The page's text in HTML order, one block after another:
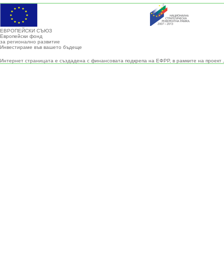
ЕВРОПЕЙСКИ СЪЮЗ
Европейски фонд
за регионално развитие
Инвестираме във вашето бъдеще
Интернет страницата е създадена с финансовата подкрепа на ЕФРР, в рамките на